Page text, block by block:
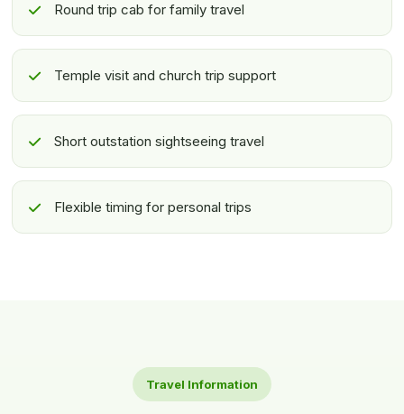
Round trip cab for family travel
Temple visit and church trip support
Short outstation sightseeing travel
Flexible timing for personal trips
Travel Information